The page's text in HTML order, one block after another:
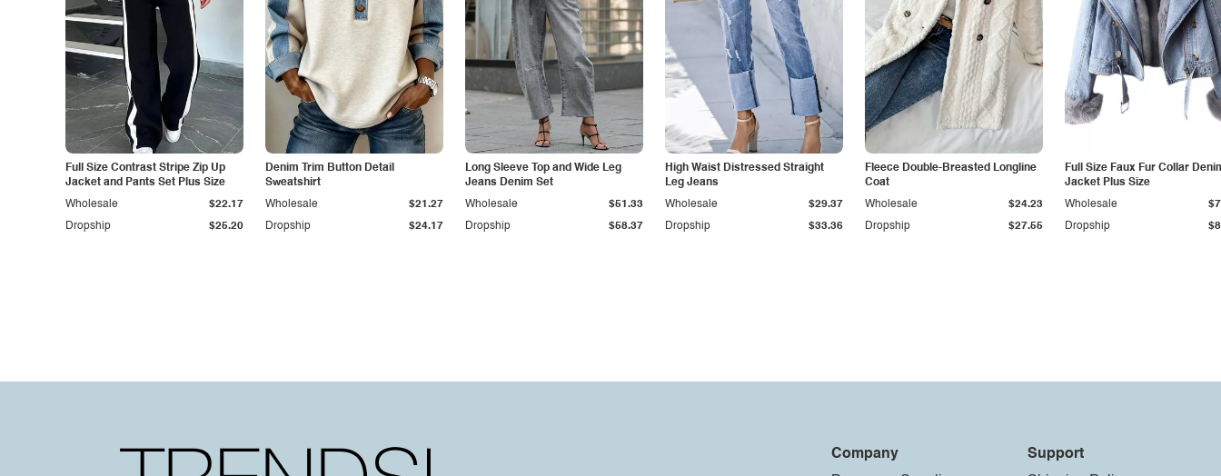
Full Size Contrast Stripe Zip Up
Jacket and Pants Set Plus Size
Dropship $25.20
Wholesale $22.17
Denim Trim Button Detail
Sweatshirt
Dropship $24.17
Wholesale $21.27
Long Sleeve Top and Wide Leg
Jeans Denim Set
Dropship $58.37
Wholesale $51.33
High Waist Distressed Straight
Leg Jeans
Dropship $33.36
Wholesale $29.37
Fleece Double-Breasted Longline
Coat
Dropship $27.55
Wholesale $24.23
Full Size Faux Fur Collar
Jacket Plus Size
Dropship
Wholesale
Company
Support